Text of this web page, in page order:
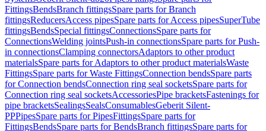
FittingsBendsBranch fittingsSpare parts for Branch
fittingsReducersAccess pipesSpare parts for Access pipesSuperTube
fittingsBendsSpecial fittingsConnectionsSpare parts for
ConnectionsWelding jointsPush-in connectionsSpare parts for Push-
in connectionsClamping connectorsAdaptors to other product
materialsSpare parts for Adaptors to other product materialsWaste
FittingsSpare parts for Waste FittingsConnection bendsSpare parts
for Connection bendsConnection ring seal socketsSpare parts for
Connection ring seal socketsAccessoriesPipe bracketsFastenings for
pipe bracketsSealingsSealsConsumablesGeberit Silent-
PPPipesSpare parts for PipesFittingsSpare parts for
FittingsBendsSpare parts for BendsBranch fittingsSpare parts for